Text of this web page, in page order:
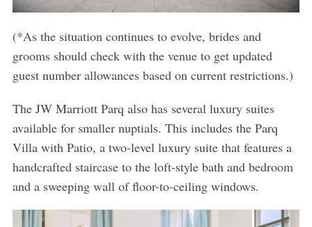
(*As the situation continues to evolve, brides and
grooms should check with the venue to get updated
guest number allowances based on current restrictions.)
The JW Marriott Parq also has several luxury suites
available for smaller nuptials. This includes the Parq
Villa with Patio, a two-level luxury suite that features a
handcrafted staircase to the loft-style bath and bedroom
and a sweeping wall of floor-to-ceiling windows.